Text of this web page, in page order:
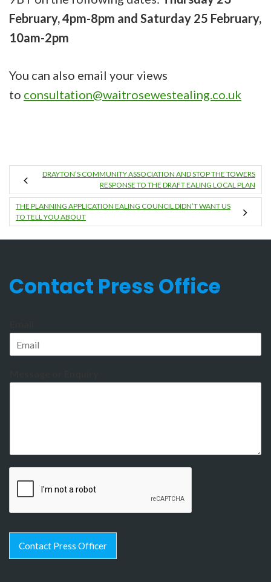
February, 4pm-8pm and Saturday 25 February,
10am-2pm
You can also email your views
to consultation@waitrosewestealing.co.uk
DRAYTON’S COMMUNITY ASSOCIATION AND STOP THE TOWERS
RESPONSE TO THE DRAFT EALING LOCAL PLAN
THE PLANNING APPLICATION EALING COUNCIL DIDN’T WANT US
TO TELL YOU ABOUT
Contact Press Office
Contact Press Officer